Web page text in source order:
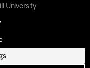
University